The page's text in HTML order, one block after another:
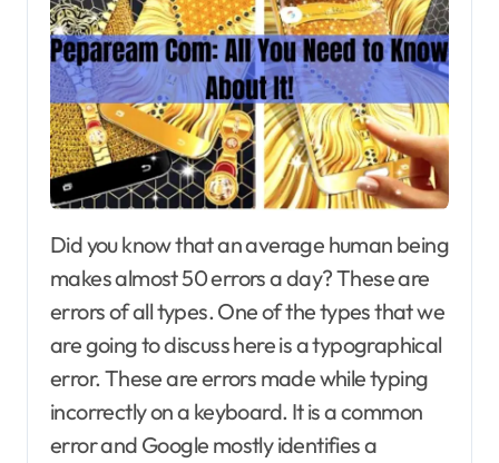
Did you know that an average human being
makes almost 50 errors a day? These are
errors of all types. One of the types that we
are going to discuss here is a typographical
error. These are errors made while typing
incorrectly on a keyboard. It is a common
error and Google mostly identifies a